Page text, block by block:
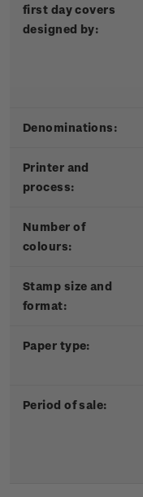
first day covers
designed by:
Denominations:
Printer and
process:
Number of
colours:
Stamp size and
format:
Paper type:
Period of sale: